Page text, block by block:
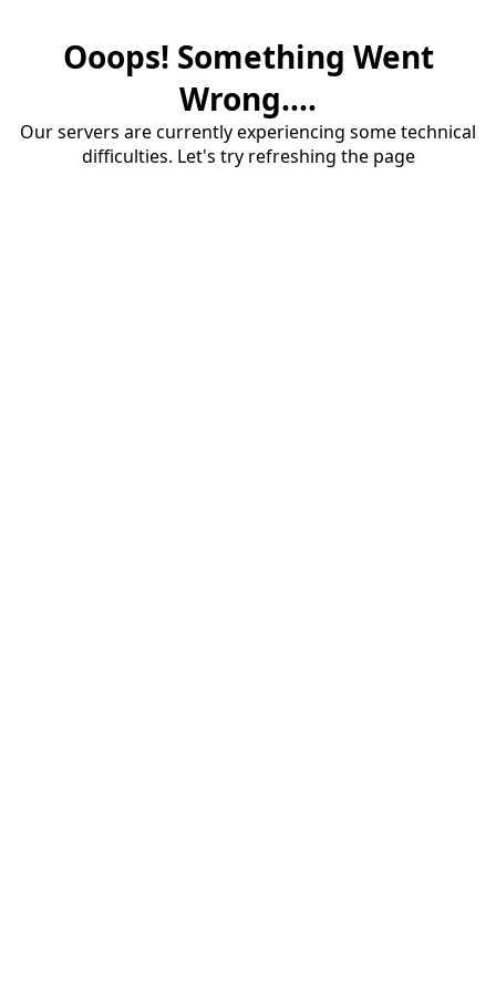
Ooops! Something Went
Wrong....
Our servers are currently experiencing some technical
difficulties. Let's try refreshing the page